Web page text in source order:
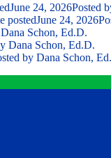
June 24, 2026Posted
postedJune 24, 2026
Schon, Ed.D.
Dana Schon, Ed.D.
by Dana Schon,